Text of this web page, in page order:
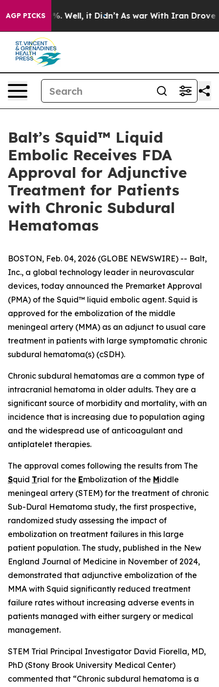
AGP PICKS
40%. Well, it Didn’t As war With Iran Drove oil
Balt’s Squid™ Liquid
Embolic Receives FDA
Approval for Adjunctive
Treatment for Patients
with Chronic Subdural
Hematomas
BOSTON, Feb. 04, 2026 (GLOBE NEWSWIRE) -- Balt,
Inc., a global technology leader in neurovascular
devices, today announced the Premarket Approval
(PMA) of the Squid™ liquid embolic agent. Squid is
approved for the embolization of the middle
meningeal artery (MMA) as an adjunct to usual care
treatment in patients with large symptomatic chronic
subdural hematoma(s) (cSDH).
Chronic subdural hematomas are a common type of
intracranial hematoma in older adults. They are a
significant source of morbidity and mortality, with an
incidence that is increasing due to population aging
and the widespread use of anticoagulant and
antiplatelet therapies.
The approval comes following the results from The
Squid Trial for the Embolization of the Middle
meningeal artery (STEM) for the treatment of chronic
Sub-Dural Hematoma study, the first prospective,
randomized study assessing the impact of
embolization on treatment failures in this large
patient population. The study, published in the New
England Journal of Medicine in November of 2024,
demonstrated that adjunctive embolization of the
MMA with Squid significantly reduced treatment
failure rates without increasing adverse events in
patients managed with either surgery or medical
management.
STEM Trial Principal Investigator David Fiorella, MD,
PhD (Stony Brook University Medical Center)
commented that “Chronic subdural hematoma is a